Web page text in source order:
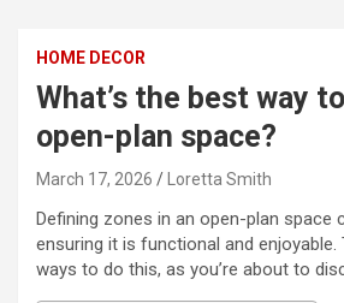
HOME DECOR
What’s the best way
open-plan space?
March 17, 2026 Loretta Smith
Defining zones in an open-plan space
ensuring it is functional and enjoyable.
ways to do this, as you’re about to